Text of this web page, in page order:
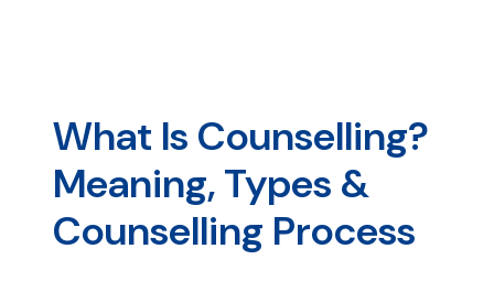
What Is Counselling?
Meaning, Types &
Counselling Process